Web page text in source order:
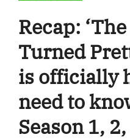
Recap:
Turned
is officially
need to
Season 1,